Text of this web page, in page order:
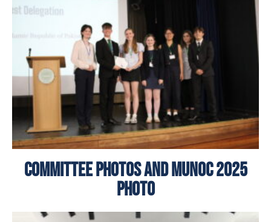
Committee Photos and MUNoC 2025
Photo